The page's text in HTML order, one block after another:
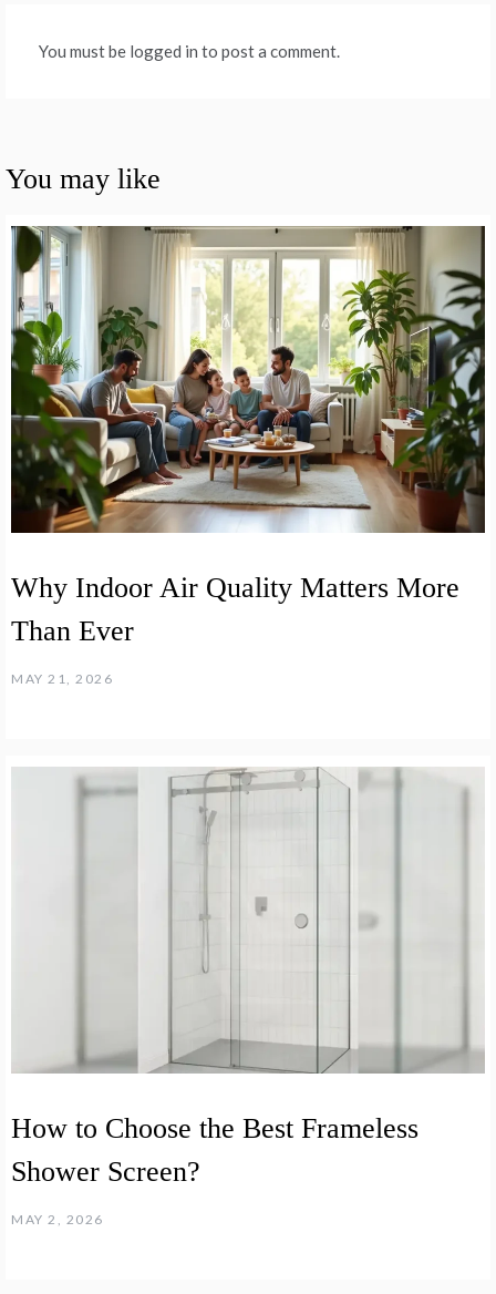
You must be logged in to post a comment.
You may like
Why Indoor Air Quality Matters More
Than Ever
MAY 21, 2026
How to Choose the Best Frameless
Shower Screen?
MAY 2, 2026